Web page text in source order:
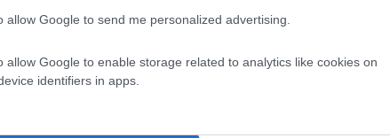
allow Google to send me personalized advertising.
allow Google to enable storage related to analytics like cookies on
identifiers in apps.